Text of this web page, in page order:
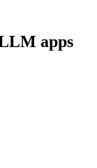
apps